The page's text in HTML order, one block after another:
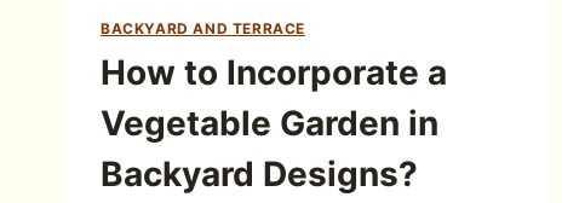
BACKYARD AND TERRACE
How to Incorporate a
Vegetable Garden in
Backyard Designs?